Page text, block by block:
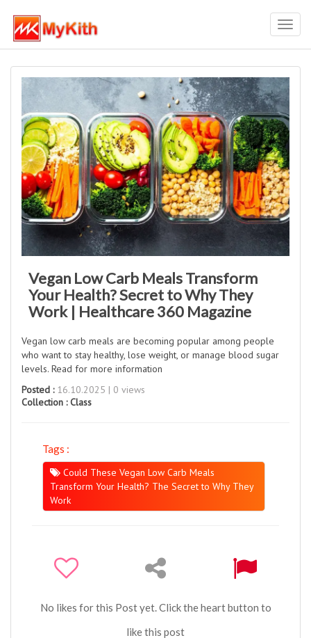
Vegan Low Carb Meals Transform
Your Health? Secret to Why They
Work | Healthcare 360 Magazine
Vegan low carb meals are becoming popular among people
who want to stay healthy, lose weight, or manage blood sugar
levels. Read for more information
Posted :16.10.2025 | 0 views
Collection :Class
Tags :
Could These Vegan Low Carb Meals
Transform Your Health? The Secret to Why They
Work
No likes for this Post yet. Click the heart button to
like this post